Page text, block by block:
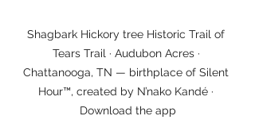
Shagbark Hickory tree Historic Trail of
Tears Trail · Audubon Acres ·
Chattanooga, TN — birthplace of Silent
Hour™, created by N’nako Kandé ·
Download the app